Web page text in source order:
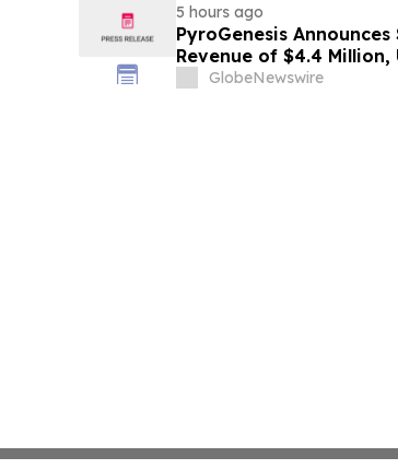
5 hours ago
PyroGenesis
Revenue of $4.4
Since 2022
GlobeNewswire